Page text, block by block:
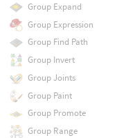
Group Expand
Group Expression
Group Find Path
Group Invert
Group Joints
Group Paint
Group Promote
Group Range